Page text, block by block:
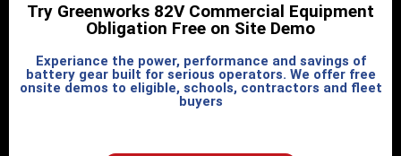
Try Greenworks 82V Commercial Equipment
Obligation Free on Site Demo
Experiance the power, performance and savings of
battery gear built for serious operators. We offer free
onsite demos to eligible, schools, contractors and fleet
buyers